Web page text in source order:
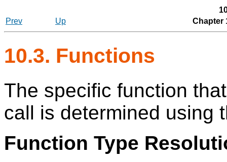
Prev
Up Chapter
10.3. Functions
The specific function
call is determined using
Function Type